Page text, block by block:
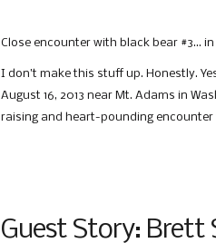
Close encounter with black bear #3…
I don’t make this stuff up. Honestly.
August 16, 2013 near Mt. Adams in
raising and heart-pounding encounter
Guest Story: Brett